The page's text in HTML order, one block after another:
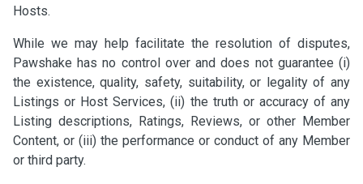
Hosts.
While we may help facilitate the resolution of disputes,
Pawshake has no control over and does not guarantee (i)
the existence, quality, safety, suitability, or legality of any
Listings or Host Services, (ii) the truth or accuracy of any
Listing descriptions, Ratings, Reviews, or other Member
Content, or (iii) the performance or conduct of any Member
or third party.